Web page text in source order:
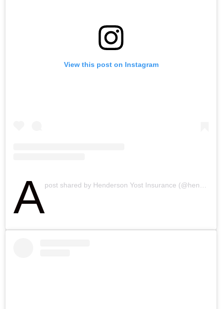
View this post on Instagram
Apost shared by Henderson Yost Insurance (@hendersonyostinsurance)